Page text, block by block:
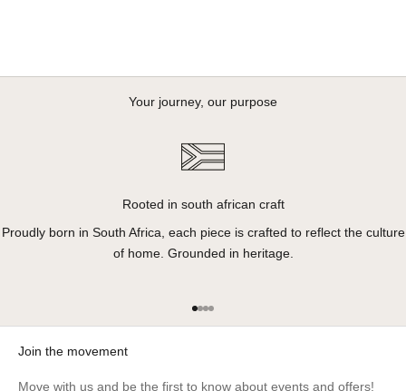
Your journey, our purpose
Rooted in south african craft
Proudly born in South Africa, each piece is crafted to reflect the culture
of home. Grounded in heritage.
Go to item 1
Go to item 2
Go to item 3
Go to item 4
Join the movement
Move with us and be the first to know about events and offers!